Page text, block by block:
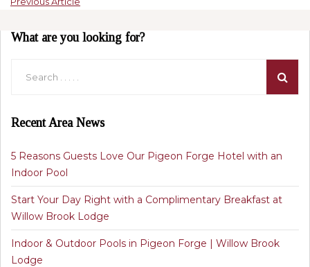
What are you looking for?
Recent Area News
5 Reasons Guests Love Our Pigeon Forge Hotel with an
Indoor Pool
Start Your Day Right with a Complimentary Breakfast at
Willow Brook Lodge
Indoor & Outdoor Pools in Pigeon Forge | Willow Brook
Lodge